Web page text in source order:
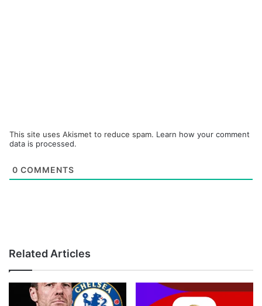
This site uses Akismet to reduce spam. Learn how your comment
data is processed.
0 COMMENTS
Related Articles